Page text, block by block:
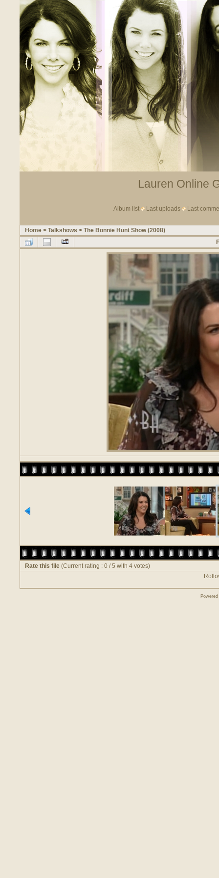
Lauren Online
Album list Last uploads Last
Home > Talkshows > The Bonnie Hunt Show (2008)
Rate this file (Current rating : 0 / 5 with 4 votes)